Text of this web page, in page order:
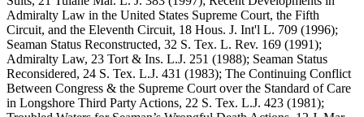
Admiralty Law in the United States Supreme Court, the Fifth
Circuit, and the Eleventh Circuit, 18 Hous. J. Int'l L. 709 (1996);
Seaman Status Reconstructed, 32 S. Tex. L. Rev. 169 (1991);
Admiralty Law, 23 Tort & Ins. L.J. 251 (1988); Seaman Status
Reconsidered, 24 S. Tex. L.J. 431 (1983); The Continuing Conflict
Between Congress & the Supreme Court over the Standard of Care
in Longshore Third Party Actions, 22 S. Tex. L.J. 423 (1981);